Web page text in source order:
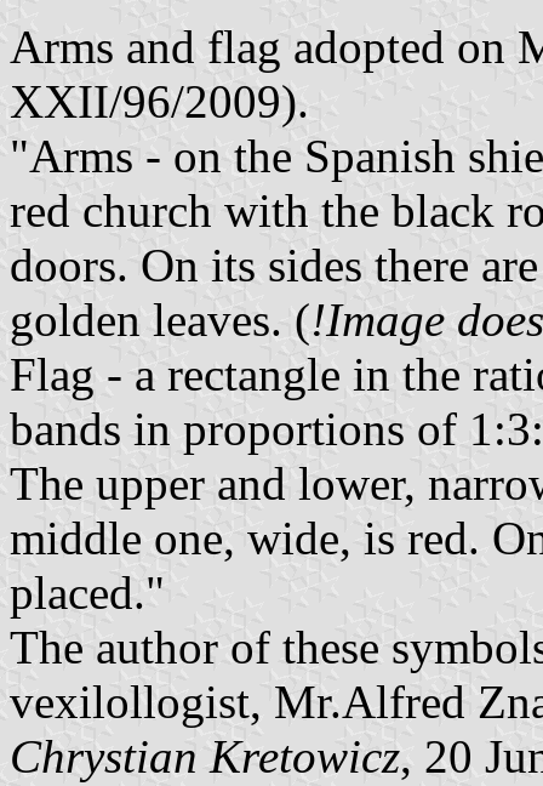
Arms and flag adopted on
XXII/96/2009).
"Arms - on the Spanish
red church with the black
doors. On its sides there
golden leaves. (!Image
Flag - a rectangle in the
bands in proportions of
The upper and lower,
middle one, wide, is red.
placed."
The author of these
vexilollogist, Mr.Alfred
Chrystian Kretowicz, 20